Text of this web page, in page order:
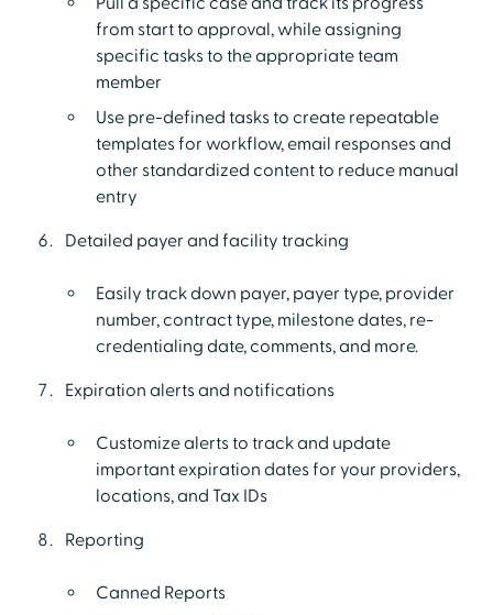
from start to approval, while assigning
specific tasks to the appropriate team
member
Use pre-defined tasks to create repeatable
templates for workflow, email responses and
other standardized content to reduce manual
entry
Detailed payer and facility tracking
Easily track down payer, payer type, provider
number, contract type, milestone dates, re-
credentialing date, comments, and more.
Expiration alerts and notifications
Customize alerts to track and update
important expiration dates for your providers,
locations, and Tax IDs
Reporting
Canned Reports